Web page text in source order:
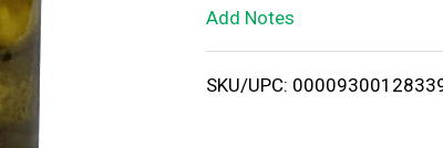
i
Add Notes
SKU/UPC: